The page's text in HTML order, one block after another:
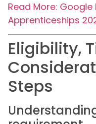
Read More:
Apprenticeships
Eligibility,
Steps